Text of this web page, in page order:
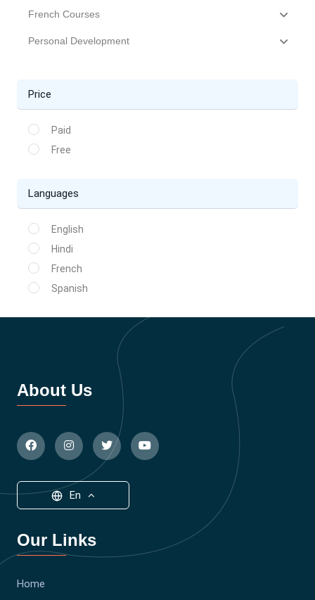
French Courses
Personal Development
Price
Paid
Free
Languages
English
Hindi
French
Spanish
About Us
En
Our Links
Home